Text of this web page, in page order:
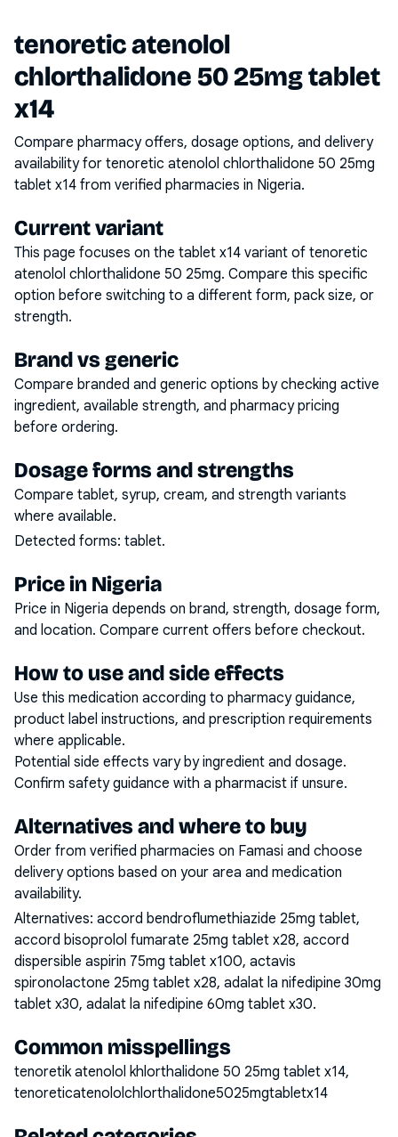
tenoretic atenolol
chlorthalidone 50 25mg tablet
x14
Compare pharmacy offers, dosage options, and delivery
availability for tenoretic atenolol chlorthalidone 50 25mg
tablet x14 from verified pharmacies in Nigeria.
Current variant
This page focuses on the tablet x14 variant of tenoretic
atenolol chlorthalidone 50 25mg. Compare this specific
option before switching to a different form, pack size, or
strength.
Brand vs generic
Compare branded and generic options by checking active
ingredient, available strength, and pharmacy pricing
before ordering.
Dosage forms and strengths
Compare tablet, syrup, cream, and strength variants
where available.
Detected forms: tablet.
Price in Nigeria
Price in Nigeria depends on brand, strength, dosage form,
and location. Compare current offers before checkout.
How to use and side effects
Use this medication according to pharmacy guidance,
product label instructions, and prescription requirements
where applicable.
Potential side effects vary by ingredient and dosage.
Confirm safety guidance with a pharmacist if unsure.
Alternatives and where to buy
Order from verified pharmacies on Famasi and choose
delivery options based on your area and medication
availability.
Alternatives: accord bendroflumethiazide 25mg tablet,
accord bisoprolol fumarate 25mg tablet x28, accord
dispersible aspirin 75mg tablet x100, actavis
spironolactone 25mg tablet x28, adalat la nifedipine 30mg
tablet x30, adalat la nifedipine 60mg tablet x30.
Common misspellings
tenoretik atenolol khlorthalidone 50 25mg tablet x14,
tenoreticatenololchlorthalidone5025mgtabletx14